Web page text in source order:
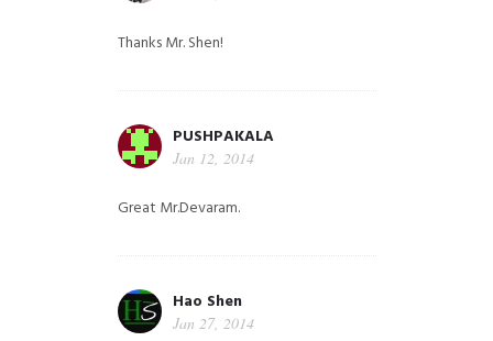
Thanks Mr. Shen!
PUSHPAKALA
Jan 12, 2014
Great Mr.Devaram.
Hao Shen
Jan 27, 2014